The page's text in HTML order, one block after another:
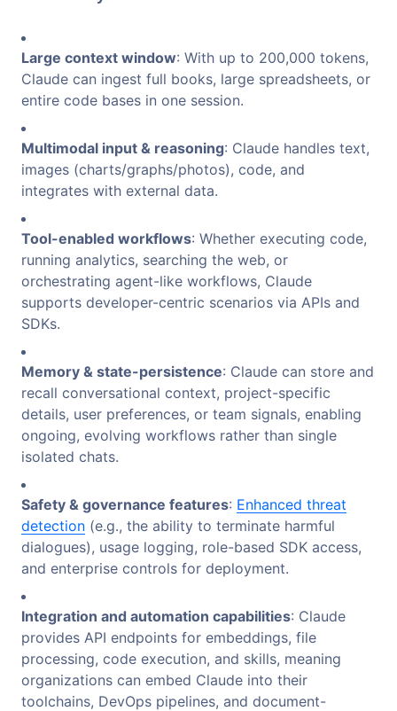
Large context window: With up to 200,000 tokens,
Claude can ingest full books, large spreadsheets, or
entire code bases in one session.
Multimodal input & reasoning: Claude handles text,
images (charts/graphs/photos), code, and
integrates with external data.
Tool-enabled workflows: Whether executing code,
running analytics, searching the web, or
orchestrating agent-like workflows, Claude
supports developer-centric scenarios via APIs and
SDKs.
Memory & state-persistence: Claude can store and
recall conversational context, project-specific
details, user preferences, or team signals, enabling
ongoing, evolving workflows rather than single
isolated chats.
Safety & governance features: Enhanced threat
detection (e.g., the ability to terminate harmful
dialogues), usage logging, role-based SDK access,
and enterprise controls for deployment.
Integration and automation capabilities: Claude
provides API endpoints for embeddings, file
processing, code execution, and skills, meaning
organizations can embed Claude into their
toolchains, DevOps pipelines, and document-